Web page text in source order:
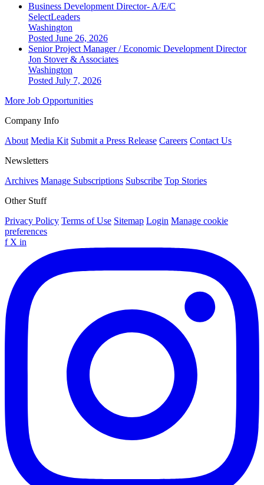
Business Development Director- A/E/C
SelectLeaders
Washington
Posted June 26, 2026
Senior Project Manager / Economic Development Director
Jon Stover & Associates
Washington
Posted July 7, 2026
More Job Opportunities
Company Info
About Media Kit Submit a Press Release Careers Contact Us
Newsletters
Archives Manage Subscriptions Subscribe Top Stories
Other Stuff
Privacy Policy Terms of Use Sitemap Login Manage cookie
preferences
f X in